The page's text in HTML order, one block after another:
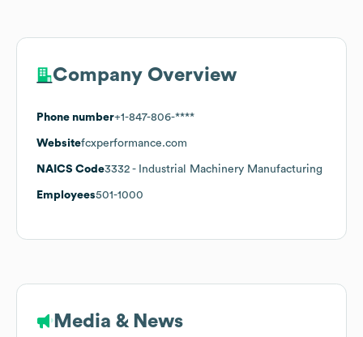
Company Overview
Phone number+1-847-806-****
Websitefcxperformance.com
NAICS Code3332 - Industrial Machinery Manufacturing
Employees501-1000
Media & News